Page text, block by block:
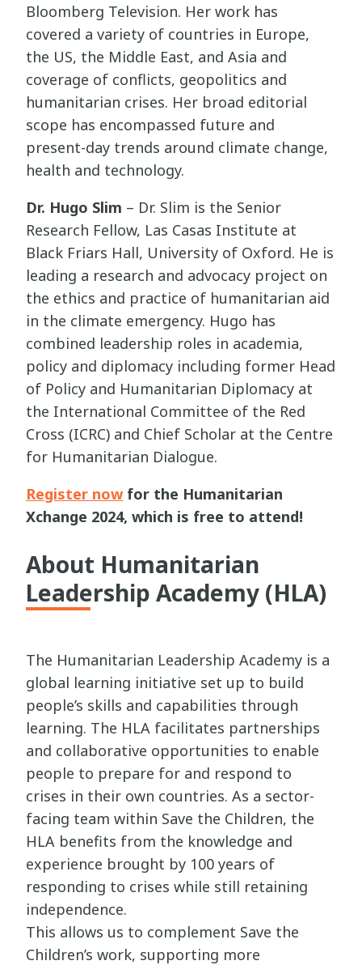
Bloomberg Television. Her work has
covered a variety of countries in Europe,
the US, the Middle East, and Asia and
coverage of conflicts, geopolitics and
humanitarian crises. Her broad editorial
scope has encompassed future and
present-day trends around climate change,
health and technology.
Dr. Hugo Slim – Dr. Slim is the Senior
Research Fellow, Las Casas Institute at
Black Friars Hall, University of Oxford. He is
leading a research and advocacy project on
the ethics and practice of humanitarian aid
in the climate emergency. Hugo has
combined leadership roles in academia,
policy and diplomacy including former Head
of Policy and Humanitarian Diplomacy at
the International Committee of the Red
Cross (ICRC) and Chief Scholar at the Centre
for Humanitarian Dialogue.
Register now for the Humanitarian
Xchange 2024, which is free to attend!
About Humanitarian
Leadership Academy (HLA)
The Humanitarian Leadership Academy is a
global learning initiative set up to build
people’s skills and capabilities through
learning. The HLA facilitates partnerships
and collaborative opportunities to enable
people to prepare for and respond to
crises in their own countries. As a sector-
facing team within Save the Children, the
HLA benefits from the knowledge and
experience brought by 100 years of
responding to crises while still retaining
independence.
This allows us to complement Save the
Children’s work, supporting more